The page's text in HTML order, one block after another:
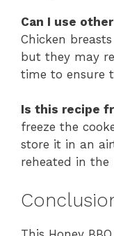
Can I use
Chicken
but they may
time to ensure
Is this recipe
freeze the
store it in an
reheated in the